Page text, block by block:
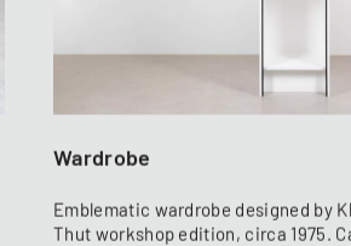
Wardrobe
Emblematic wardrobe designed by
Thut workshop edition, circa 1975.